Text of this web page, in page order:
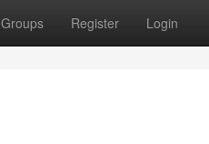
Groups Register Login